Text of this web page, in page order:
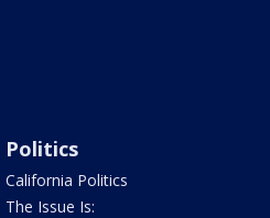
Politics
California Politics
The Issue Is: